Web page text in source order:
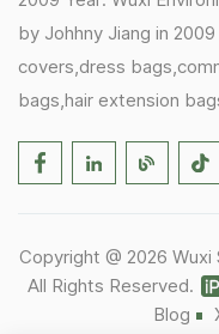
by Johhny Jiang in
covers,dress
bags,hair extension
Germany becomes our
1)In March,we bought
customers in Covid-19
Copyright @ 2026
All Rights Reserved.
Blog